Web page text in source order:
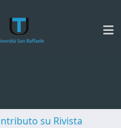
su Rivista